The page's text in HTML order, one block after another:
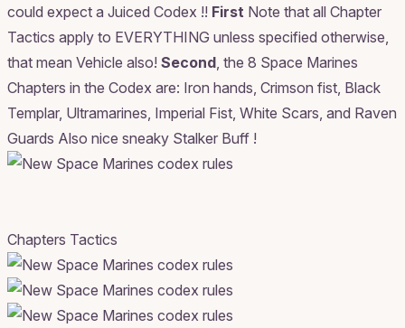
could expect a Juiced Codex !! First Note that all Chapter
Tactics apply to EVERYTHING unless specified otherwise,
that mean Vehicle also! Second, the 8 Space Marines
Chapters in the Codex are: Iron hands, Crimson fist, Black
Templar, Ultramarines, Imperial Fist, White Scars, and Raven
Guards Also nice sneaky Stalker Buff !
Chapters Tactics